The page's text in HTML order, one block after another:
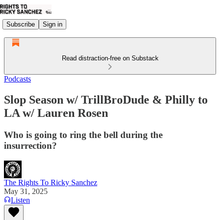
Subscribe Sign in
Read distraction-free on Substack
Podcasts
Slop Season w/ TrillBroDude & Philly to
LA w/ Lauren Rosen
Who is going to ring the bell during the
insurrection?
The Rights To Ricky Sanchez
May 31, 2025
Listen